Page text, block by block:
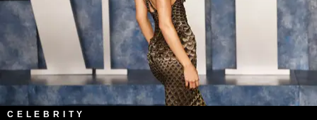
CELEBRITY